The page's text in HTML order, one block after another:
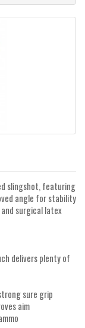
slingshot, featuring
angle for stability
surgical latex
delivers plenty of
sure grip
aim